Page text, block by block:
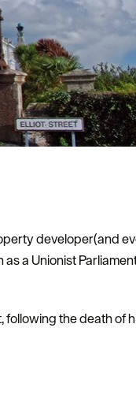
developer(and
a Unionist
following the death of